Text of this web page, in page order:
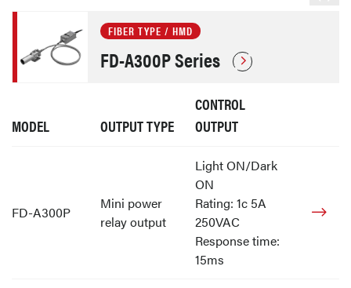
FIBER TYPE / HMD
FD-A300P Series
MODEL OUTPUT TYPE
CONTROL
OUTPUT
FD-A300P
Mini power
relay output
Light ON/Dark
ON
Rating: 1c 5A
250VAC
Response time:
15ms